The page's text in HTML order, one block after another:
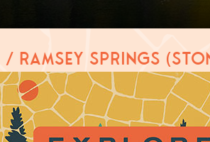
/ Ramsey Springs